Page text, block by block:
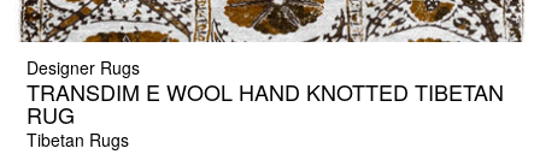
Designer Rugs
TRANSDIM E WOOL HAND KNOTTED TIBETAN
RUG
Tibetan Rugs